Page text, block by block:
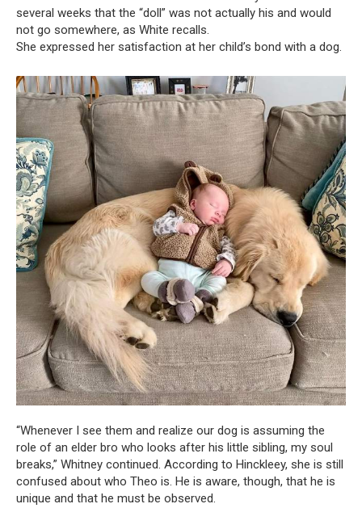
several weeks that the “doll” was not actually his and would
not go somewhere, as White recalls.
She expressed her satisfaction at her child’s bond with a dog.
“Whenever I see them and realize our dog is assuming the
role of an elder bro who looks after his little sibling, my soul
breaks,” Whitney continued. According to Hinckleey, she is still
confused about who Theo is. He is aware, though, that he is
unique and that he must be observed.